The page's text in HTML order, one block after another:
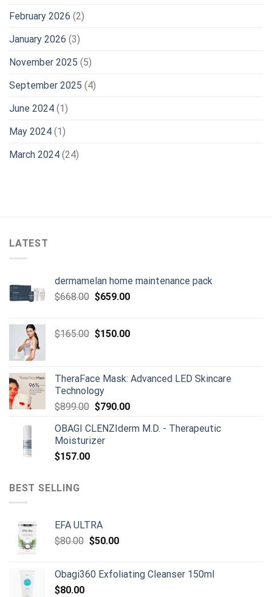
February 2026 (2)
January 2026 (3)
November 2025 (5)
September 2025 (4)
June 2024 (1)
May 2024 (1)
March 2024 (24)
LATEST
dermamelan home maintenance pack
$668.00 Original
$668.00.
$659.00Current
$659.00.
$165.00 Original
$150.00Current
TheraFace Mask: Advanced LED Skincare
Technology
$899.00 Original
was:
$899.00.
$790.00Current
is:
OBAGI CLENZIderm M.D. - Therapeutic
Moisturizer
$157.00
BEST SELLING
EFA ULTRA
$80.00 Original
$80.00.
$50.00Current
$50.00.
Obagi360 Exfoliating Cleanser 150ml
$80.00